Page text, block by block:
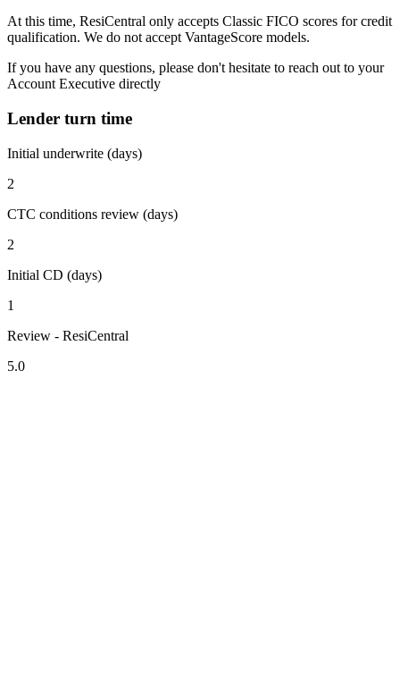
At this time, ResiCentral only accepts Classic FICO scores for credit
qualification. We do not accept VantageScore models.
If you have any questions, please don't hesitate to reach out to your
Account Executive directly
Lender turn time
Initial underwrite (days)
2
CTC conditions review (days)
2
Initial CD (days)
1
Review - ResiCentral
5.0